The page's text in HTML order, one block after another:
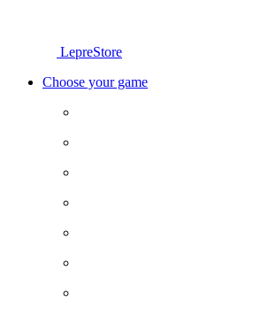
LepreStore
Choose your game